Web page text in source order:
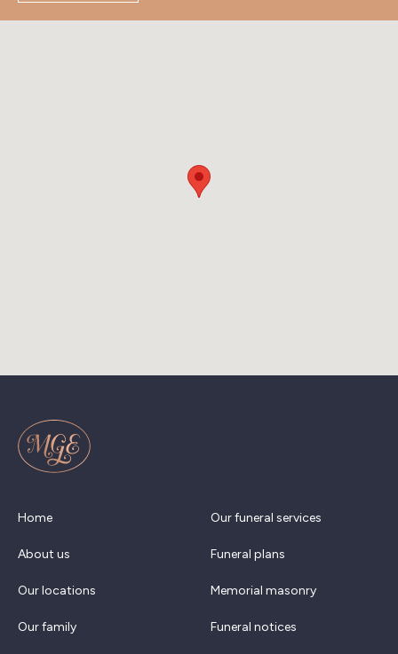
Home
About us
Our locations
Our family
Our funeral services
Funeral plans
Memorial masonry
Funeral notices